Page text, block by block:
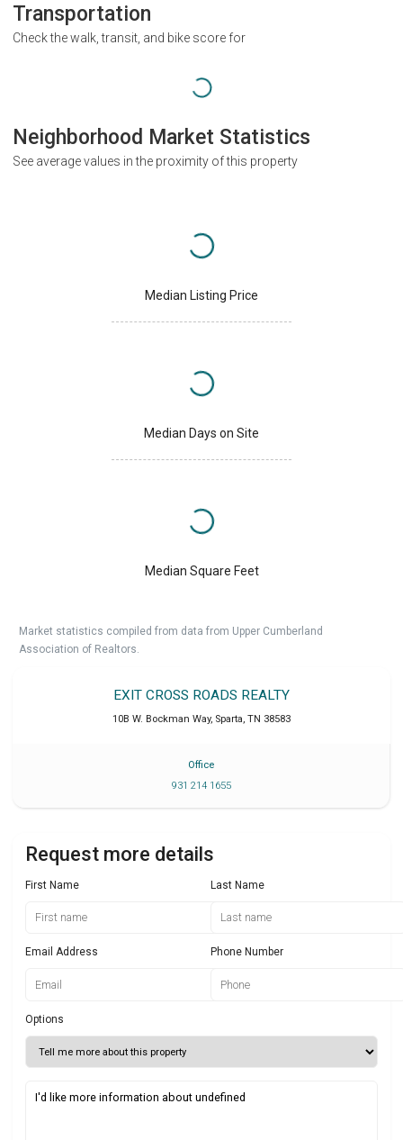
Transportation
Check the walk, transit, and bike score for
Neighborhood Market Statistics
See average values in the proximity of this property
Median Listing Price
Median Days on Site
Median Square Feet
Market statistics compiled from data from Upper Cumberland
Association of Realtors.
EXIT CROSS ROADS REALTY
10B W. Bockman Way, Sparta, TN 38583
Office
931 214 1655
Request more details
First Name Last Name
Email Address Phone Number
Options